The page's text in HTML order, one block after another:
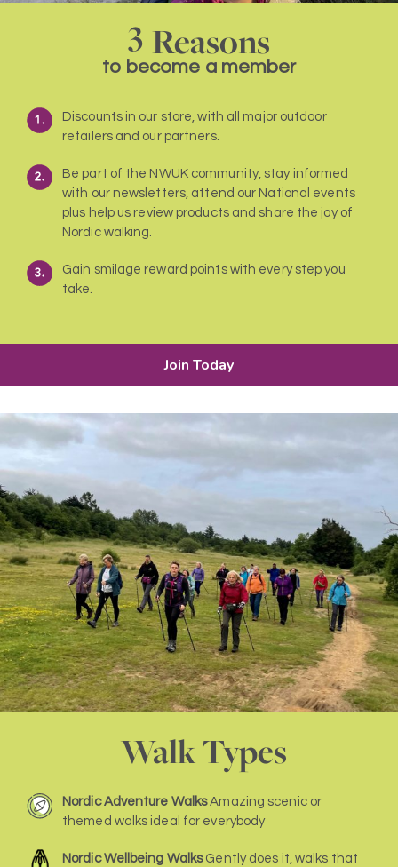
3 Reasons
to become a member
Discounts in our store, with all major outdoor
retailers and our partners.
Be part of the NWUK community, stay informed
with our newsletters, attend our National events
plus help us review products and share the joy of
Nordic walking.
Gain smilage reward points with every step you
take.
Join Today
Walk Types
Nordic Adventure WalksAmazing scenic or
themed walks ideal for everybody
Nordic Wellbeing WalksGently does it, walks that